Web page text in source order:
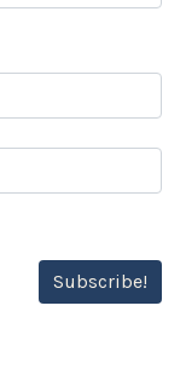
Subscribe!